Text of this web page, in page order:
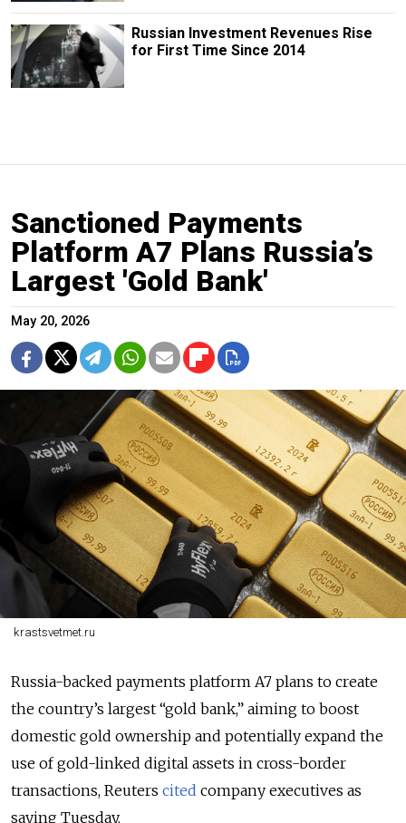
Russian Investment Revenues Rise
for First Time Since 2014
Sanctioned Payments
Platform A7 Plans Russia’s
Largest 'Gold Bank'
May 20, 2026
krastsvetmet.ru
Russia-backed payments platform A7 plans to create
the country’s largest “gold bank,” aiming to boost
domestic gold ownership and potentially expand the
use of gold-linked digital assets in cross-border
transactions, Reuters cited company executives as
saying Tuesday.